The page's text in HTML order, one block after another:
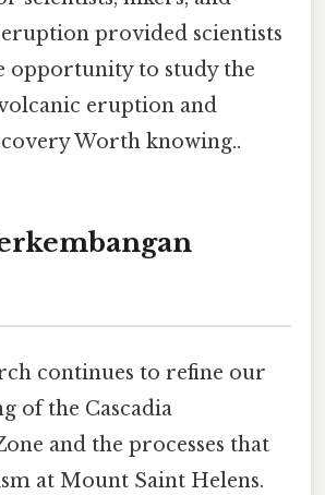
provided scientists
opportunity to study the
eruption and
Worth knowing..
continues to refine our
of the Cascadia
and the processes that
at Mount Saint Helens.